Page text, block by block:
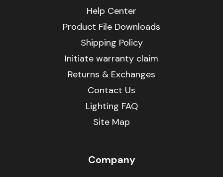
Help Center
Product File Downloads
Shipping Policy
Initiate warranty claim
Returns & Exchanges
Contact Us
Lighting FAQ
Site Map
Company